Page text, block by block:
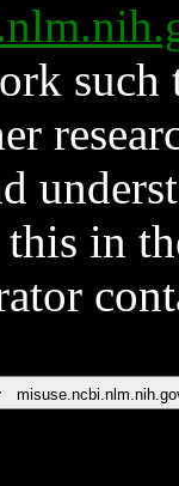
such
in